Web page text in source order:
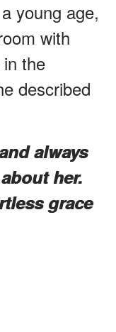
young age,
with
the
described
always
her.
grace